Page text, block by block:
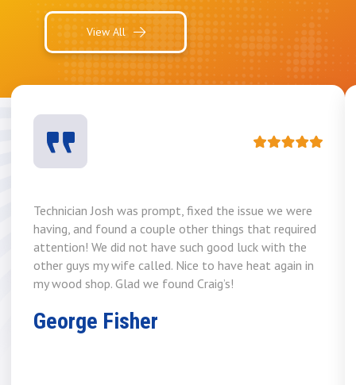
View All
Technician Josh was prompt, fixed the issue we were
having, and found a couple other things that required
attention! We did not have such good luck with the
other guys my wife called. Nice to have heat again in
my wood shop. Glad we found Craig’s!
George Fisher